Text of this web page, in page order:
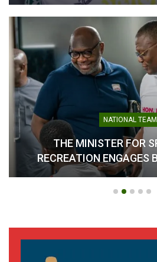
CAA Region II Athletics
Championship 2025
Lauded as Historic Success
August 20, 2025
In "Athletics"
for
January
In
Team Ghana Clinches Four
July 21, 2025
In "Athletics"
NATIONAL
THE MINISTER FOR
RECREATION ENGAGES